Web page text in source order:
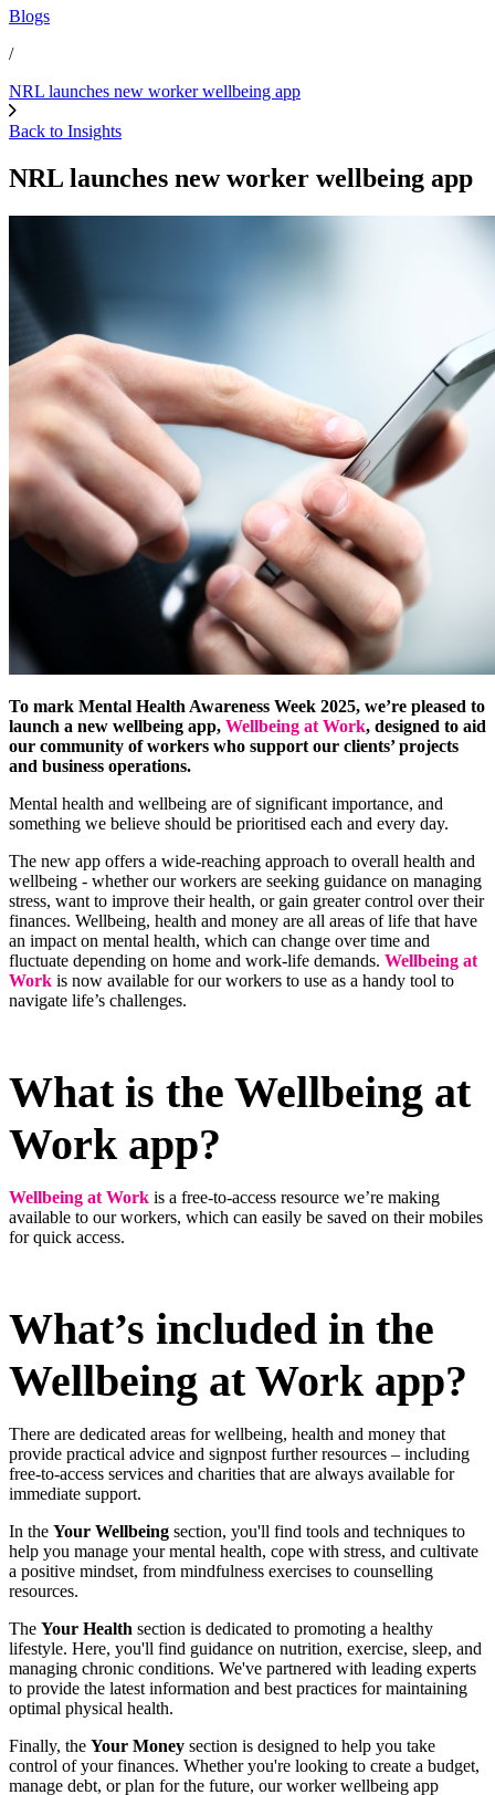
Blogs
/
NRL launches new worker wellbeing app
Back to Insights
NRL launches new worker wellbeing app
To mark Mental Health Awareness Week 2025, we’re pleased to
launch a new wellbeing app, Wellbeing at Work, designed to aid
our community of workers who support our clients’ projects
and business operations.
Mental health and wellbeing are of significant importance, and
something we believe should be prioritised each and every day.
The new app offers a wide-reaching approach to overall health and
wellbeing - whether our workers are seeking guidance on managing
stress, want to improve their health, or gain greater control over their
finances. Wellbeing, health and money are all areas of life that have
an impact on mental health, which can change over time and
fluctuate depending on home and work-life demands. Wellbeing at
Work is now available for our workers to use as a handy tool to
navigate life’s challenges.
What is the Wellbeing at
Work app?
Wellbeing at Work is a free-to-access resource we’re making
available to our workers, which can easily be saved on their mobiles
for quick access.
What’s included in the
Wellbeing at Work app?
There are dedicated areas for wellbeing, health and money that
provide practical advice and signpost further resources – including
free-to-access services and charities that are always available for
immediate support.
In the Your Wellbeing section, you'll find tools and techniques to
help you manage your mental health, cope with stress, and cultivate
a positive mindset, from mindfulness exercises to counselling
resources.
The Your Health section is dedicated to promoting a healthy
lifestyle. Here, you'll find guidance on nutrition, exercise, sleep, and
managing chronic conditions. We've partnered with leading experts
to provide the latest information and best practices for maintaining
optimal physical health.
Finally, the Your Money section is designed to help you take
control of your finances. Whether you're looking to create a budget,
manage debt, or plan for the future, our worker wellbeing app